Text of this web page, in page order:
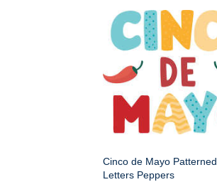
Cinco de Mayo Patterned
Letters Peppers